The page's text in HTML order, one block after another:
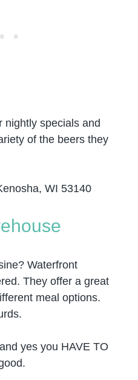
nightly specials and
of the beers they
WI 53140
Waterfront
They offer a great
meal options.
yes you HAVE TO